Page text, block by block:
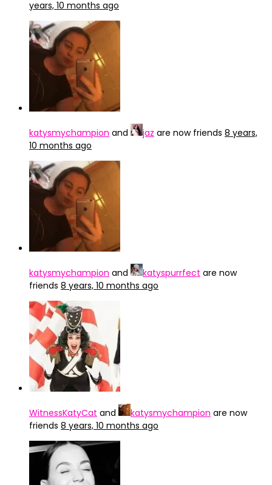
years, 10 months ago
katysmychampion and jaz are now friends 8 years,
10 months ago
katysmychampion and katyspurrfect are now
friends 8 years, 10 months ago
WitnessKatyCat and katysmychampion are now
friends 8 years, 10 months ago